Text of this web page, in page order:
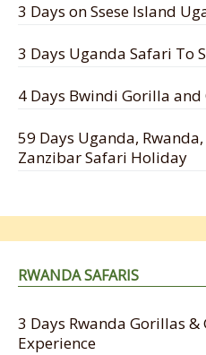
3 Days on Ssese Island
3 Days Uganda Safari To
4 Days Bwindi Gorilla
59 Days Uganda,
Zanzibar Safari Holiday
RWANDA SAFARIS
3 Days Rwanda Gorillas
Experience